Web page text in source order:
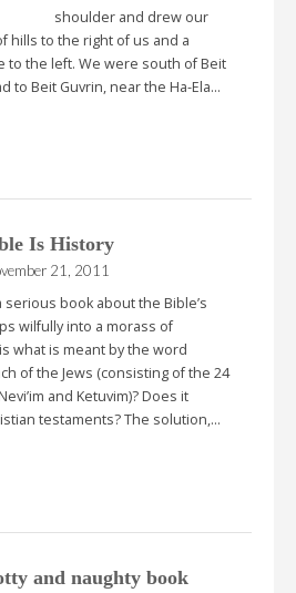
shoulder and drew our
hills to the right of us and a
to the left. We were south of Beit
to Beit Guvrin, near the Ha-Ela…
Is History
21, 2011
book about the Bible’s
wilfully into a morass of
what is meant by the word
of the Jews (consisting of the 24
and Ketuvim)? Does it
testaments? The solution,…
and naughty book